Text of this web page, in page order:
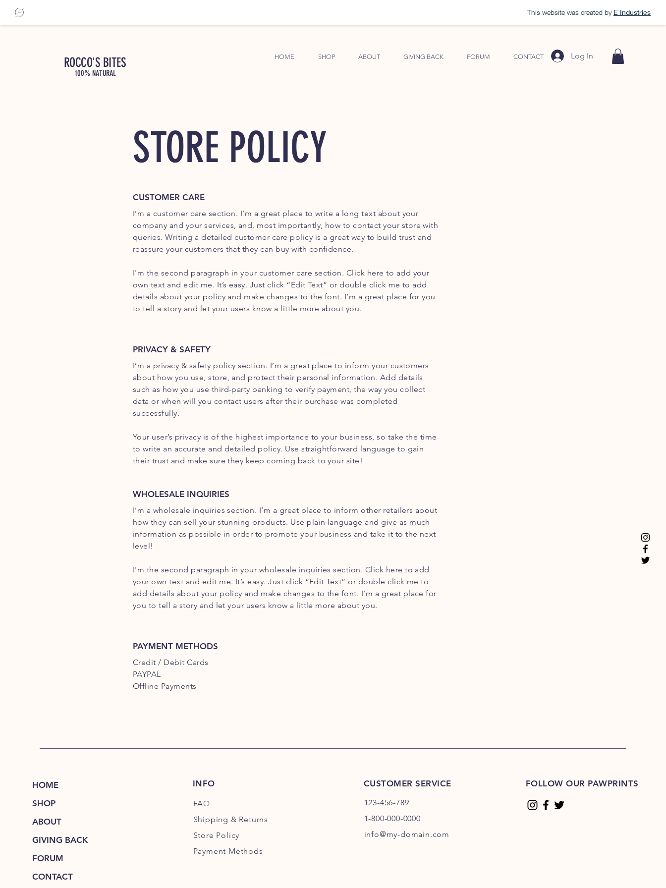
This website was created by E Industries
ROCCO'S BITES
100% NATURAL
HOME SHOP ABOUT GIVING BACK FORUM CONTACT Log In
STORE POLICY
CUSTOMER CARE
I’m a customer care section. I’m a great place to write a long text about your
company and your services, and, most importantly, how to contact your store with
queries. Writing a detailed customer care policy is a great way to build trust and
reassure your customers that they can buy with confidence.
I'm the second paragraph in your customer care section. Click here to add your
own text and edit me. It’s easy. Just click “Edit Text” or double click me to add
details about your policy and make changes to the font. I’m a great place for you
to tell a story and let your users know a little more about you.
PRIVACY & SAFETY
I’m a privacy & safety policy section. I’m a great place to inform your customers
about how you use, store, and protect their personal information. Add details
such as how you use third-party banking to verify payment, the way you collect
data or when will you contact users after their purchase was completed
successfully.
Your user’s privacy is of the highest importance to your business, so take the time
to write an accurate and detailed policy. Use straightforward language to gain
their trust and make sure they keep coming back to your site!
WHOLESALE INQUIRIES
I’m a wholesale inquiries section. I’m a great place to inform other retailers about
how they can sell your stunning products. Use plain language and give as much
information as possible in order to promote your business and take it to the next
level!
I'm the second paragraph in your wholesale inquiries section. Click here to add
your own text and edit me. It’s easy. Just click “Edit Text” or double click me to
add details about your policy and make changes to the font. I’m a great place for
you to tell a story and let your users know a little more about you.
PAYMENT METHODS
Credit / Debit Cards
PAYPAL
Offline Payments
HOME
SHOP
ABOUT
GIVING BACK
FORUM
CONTACT
INFO
FAQ
Shipping & Returns
Store Policy
Payment Methods
CUSTOMER SERVICE
123-456-789
1-800-000-0000
info@my-domain.com
FOLLOW OUR PAWPRINTS